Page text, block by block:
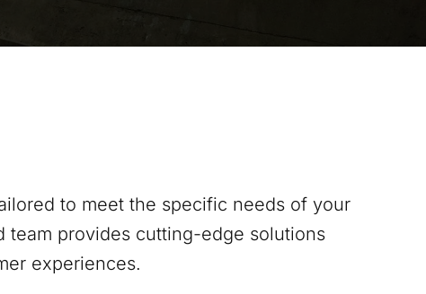
to meet the specific needs of your
team provides cutting-edge solutions
experiences.